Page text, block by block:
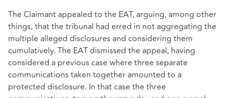
The Claimant appealed to the EAT, arguing, among other
things, that the tribunal had erred in not aggregating the
multiple alleged disclosures and considering them
cumulatively. The EAT dismissed the appeal, having
considered a previous case where three separate
communications taken together amounted to a
protected disclosure. In that case the three